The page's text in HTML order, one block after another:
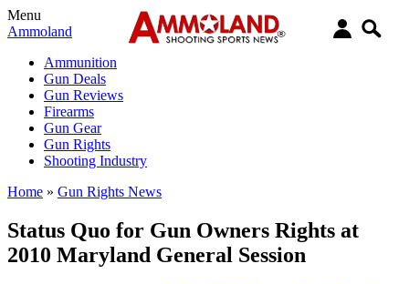
Menu
Ammoland
Ammunition
Gun Deals
Gun Reviews
Firearms
Gun Gear
Gun Rights
Shooting Industry
Home » Gun Rights News
Status Quo for Gun Owners Rights at
2010 Maryland General Session